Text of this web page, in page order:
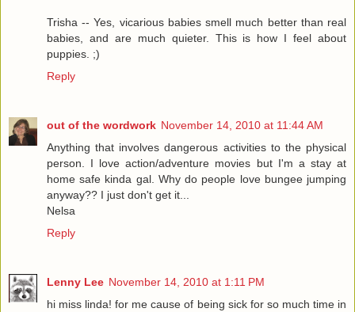
Trisha -- Yes, vicarious babies smell much better than real
babies, and are much quieter. This is how I feel about
puppies. ;)
Reply
out of the wordwork November 14, 2010 at 11:44 AM
Anything that involves dangerous activities to the physical
person. I love action/adventure movies but I'm a stay at
home safe kinda gal. Why do people love bungee jumping
anyway?? I just don't get it...
Nelsa
Reply
Lenny Lee November 14, 2010 at 1:11 PM
hi miss linda! for me cause of being sick for so much time in